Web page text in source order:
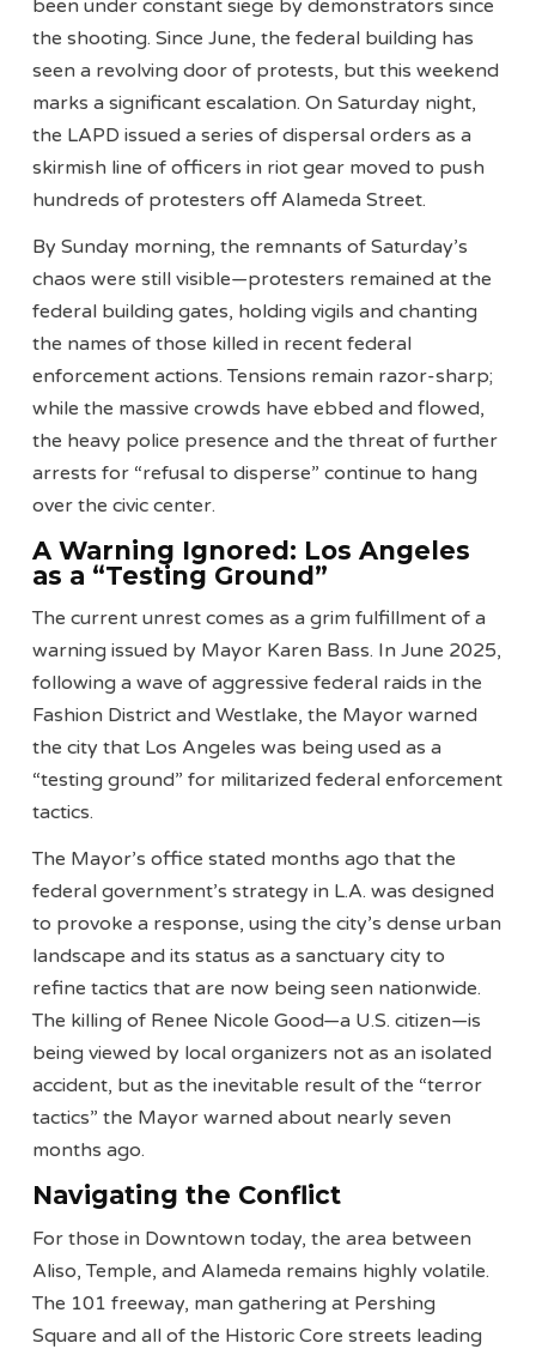
been under constant siege by demonstrators since
the shooting. Since June, the federal building has
seen a revolving door of protests, but this weekend
marks a significant escalation. On Saturday night,
the LAPD issued a series of dispersal orders as a
skirmish line of officers in riot gear moved to push
hundreds of protesters off Alameda Street.
By Sunday morning, the remnants of Saturday’s
chaos were still visible—protesters remained at the
federal building gates, holding vigils and chanting
the names of those killed in recent federal
enforcement actions. Tensions remain razor-sharp;
while the massive crowds have ebbed and flowed,
the heavy police presence and the threat of further
arrests for “refusal to disperse” continue to hang
over the civic center.
A Warning Ignored: Los Angeles
as a “Testing Ground”
The current unrest comes as a grim fulfillment of a
warning issued by Mayor Karen Bass. In June 2025,
following a wave of aggressive federal raids in the
Fashion District and Westlake, the Mayor warned
the city that Los Angeles was being used as a
“testing ground” for militarized federal enforcement
tactics.
The Mayor’s office stated months ago that the
federal government’s strategy in L.A. was designed
to provoke a response, using the city’s dense urban
landscape and its status as a sanctuary city to
refine tactics that are now being seen nationwide.
The killing of Renee Nicole Good—a U.S. citizen—is
being viewed by local organizers not as an isolated
accident, but as the inevitable result of the “terror
tactics” the Mayor warned about nearly seven
months ago.
Navigating the Conflict
For those in Downtown today, the area between
Aliso, Temple, and Alameda remains highly volatile.
The 101 freeway, man gathering at Pershing
Square and all of the Historic Core streets leading